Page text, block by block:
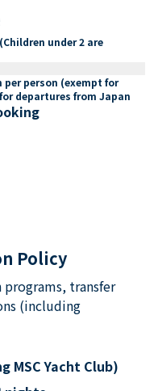
under 2 are
person (exempt for
departures from Japan
Policy
programs, transfer
(including
MSC Yacht Club)